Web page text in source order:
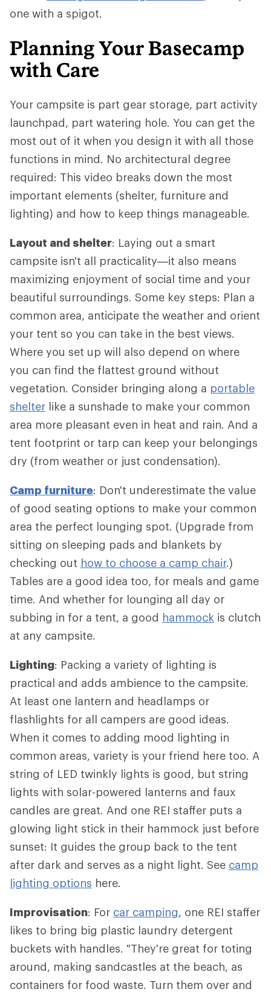
one with a spigot.
Planning Your Basecamp
with Care
Your campsite is part gear storage, part activity
launchpad, part watering hole. You can get the
most out of it when you design it with all those
functions in mind. No architectural degree
required: This video breaks down the most
important elements (shelter, furniture and
lighting) and how to keep things manageable.
Layout and shelter: Laying out a smart
campsite isn't all practicality—it also means
maximizing enjoyment of social time and your
beautiful surroundings. Some key steps: Plan a
common area, anticipate the weather and orient
your tent so you can take in the best views.
Where you set up will also depend on where
you can find the flattest ground without
vegetation. Consider bringing along a portable
shelter like a sunshade to make your common
area more pleasant even in heat and rain. And a
tent footprint or tarp can keep your belongings
dry (from weather or just condensation).
Camp furniture: Don't underestimate the value
of good seating options to make your common
area the perfect lounging spot. (Upgrade from
sitting on sleeping pads and blankets by
checking out how to choose a camp chair.)
Tables are a good idea too, for meals and game
time. And whether for lounging all day or
subbing in for a tent, a good hammock is clutch
at any campsite.
Lighting: Packing a variety of lighting is
practical and adds ambience to the campsite.
At least one lantern and headlamps or
flashlights for all campers are good ideas.
When it comes to adding mood lighting in
common areas, variety is your friend here too. A
string of LED twinkly lights is good, but string
lights with solar-powered lanterns and faux
candles are great. And one REI staffer puts a
glowing light stick in their hammock just before
sunset: It guides the group back to the tent
after dark and serves as a night light. See camp
lighting options here.
Improvisation: For car camping, one REI staffer
likes to bring big plastic laundry detergent
buckets with handles. "They're great for toting
around, making sandcastles at the beach, as
containers for food waste. Turn them over and